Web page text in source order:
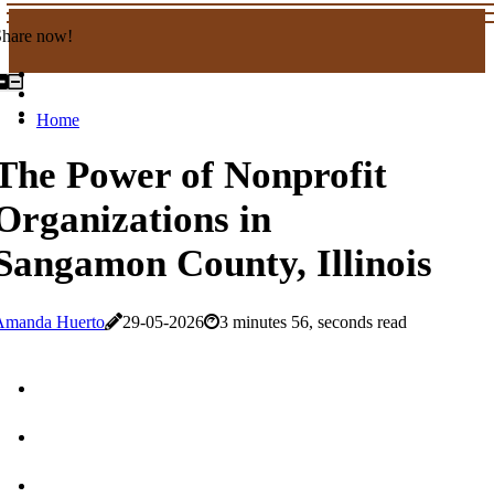
now!
Home
Power of Nonprofit
in
County, Illinois
Huerto 29-05-2026 3 minutes 56, seconds read